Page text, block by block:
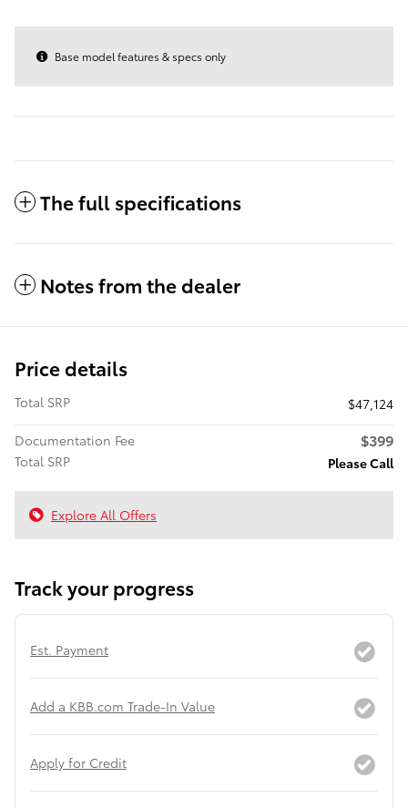
Base model features & specs only
The full specifications
Notes from the dealer
Price details
Total SRP
$47,124
Documentation Fee
$399
Total SRP Please Call
Explore All Offers
Track your progress
Est. Payment
Add a KBB.com Trade-In Value
Apply for Credit